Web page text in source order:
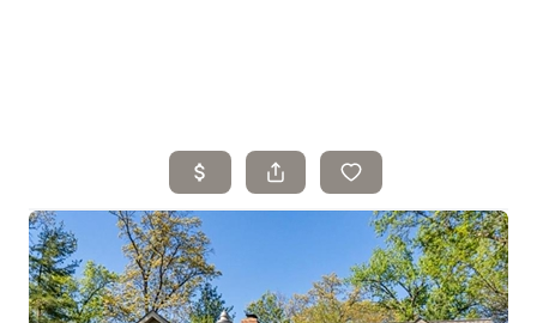
Home
Search Listings
Top Areas
Buying